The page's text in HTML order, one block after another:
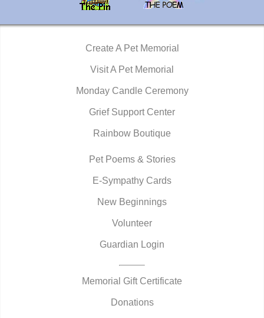
Create A Pet Memorial
Visit A Pet Memorial
Monday Candle Ceremony
Grief Support Center
Rainbow Boutique
Pet Poems & Stories
E-Sympathy Cards
New Beginnings
Volunteer
Guardian Login
Memorial Gift Certificate
Donations